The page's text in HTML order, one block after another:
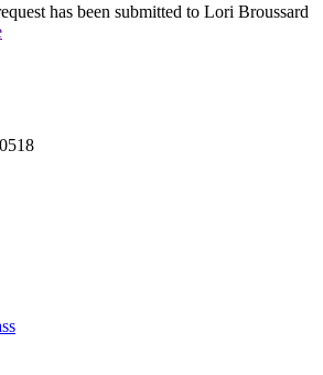
has been submitted to Lori Broussard